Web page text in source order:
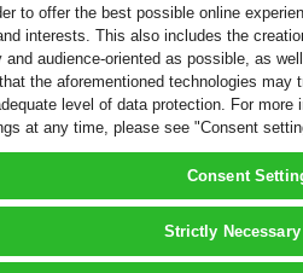
to offer the best possible online
interests. This also includes the
and audience-oriented as possible, as
the aforementioned technologies
level of data protection. For
at any time, please see "Consent
Consent
Strictly